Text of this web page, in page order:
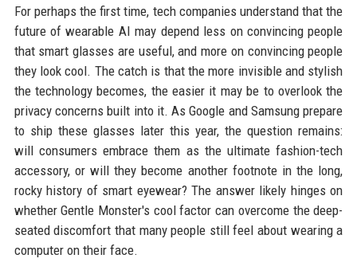
For perhaps the first time, tech companies understand that the
future of wearable AI may depend less on convincing people
that smart glasses are useful, and more on convincing people
they look cool. The catch is that the more invisible and stylish
the technology becomes, the easier it may be to overlook the
privacy concerns built into it. As Google and Samsung prepare
to ship these glasses later this year, the question remains:
will consumers embrace them as the ultimate fashion-tech
accessory, or will they become another footnote in the long,
rocky history of smart eyewear? The answer likely hinges on
whether Gentle Monster's cool factor can overcome the deep-
seated discomfort that many people still feel about wearing a
computer on their face.